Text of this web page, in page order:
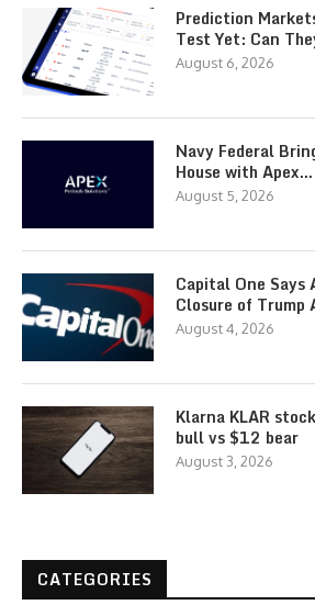
Prediction
Test Yet: Can
August 6, 2026
Navy Federal
House with Apex…
August 5, 2026
Capital One Says
Closure of Trump
August 4, 2026
Klarna KLAR
bull vs $12 bear
August 3, 2026
CATEGORIES